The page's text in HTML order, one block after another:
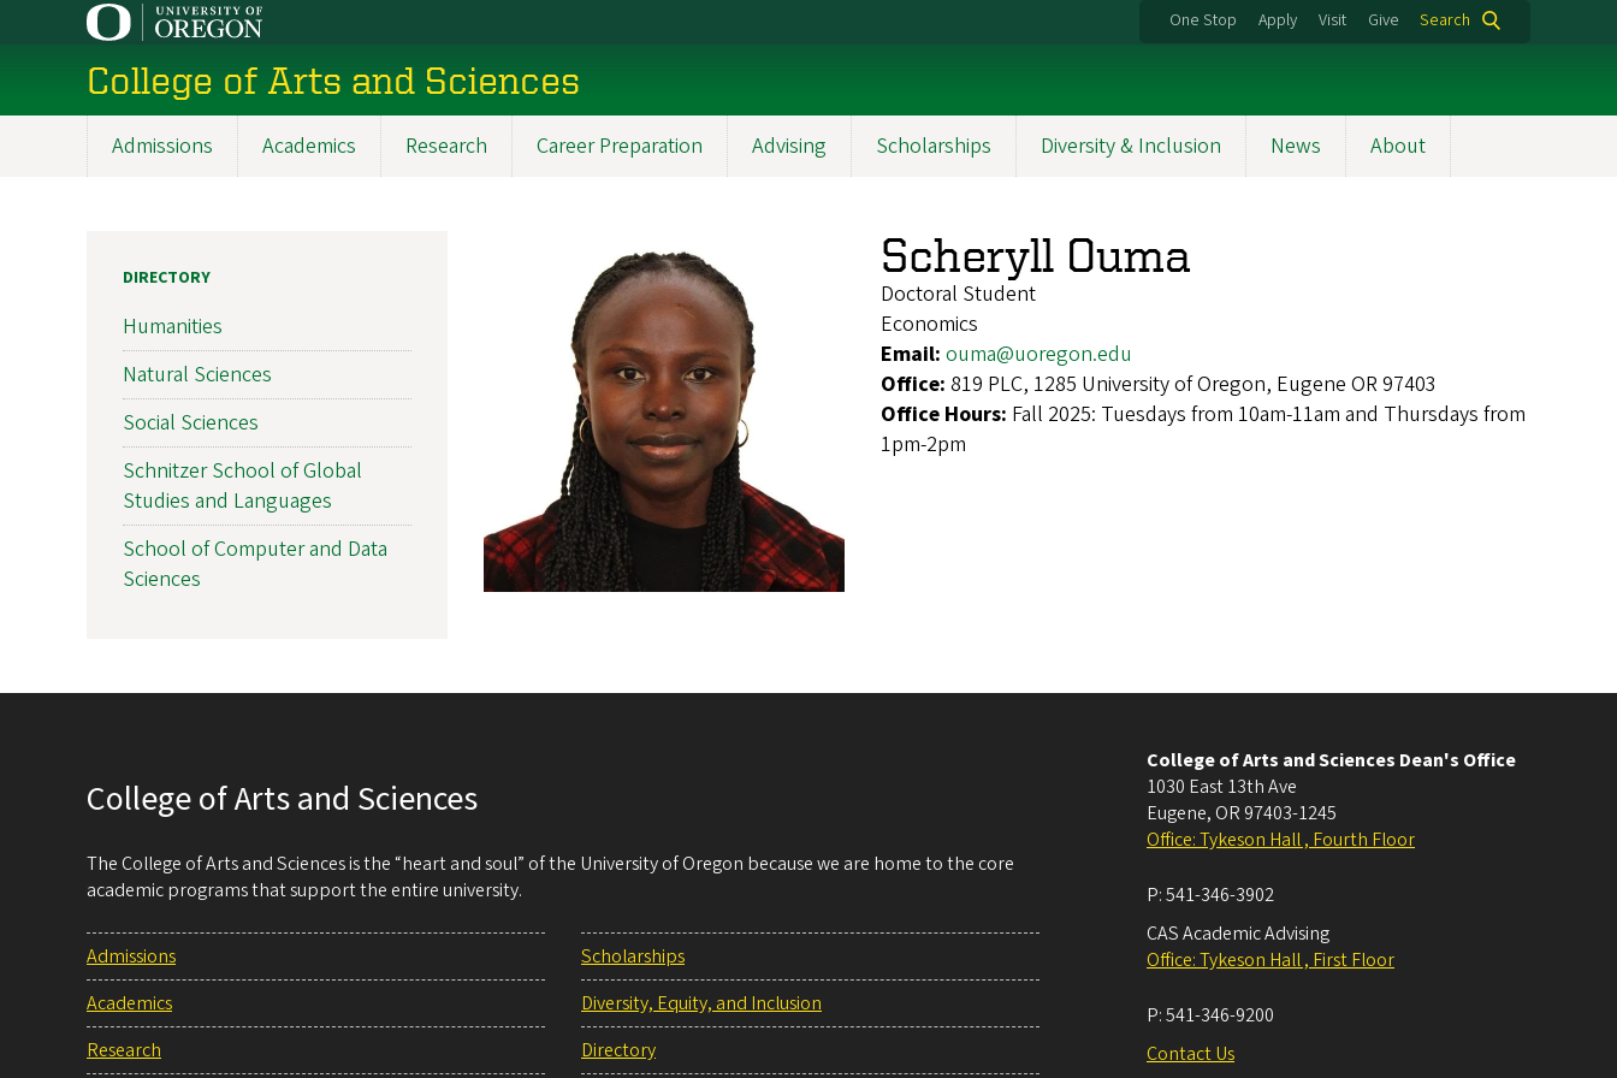
content
One Stop Apply Visit Give Search
College of Arts and Sciences
Admissions Academics Research Career Preparation Advising Scholarships Diversity & Inclusion News About
Scheryll Ouma
Doctoral Student
Economics
Email: ouma@uoregon.edu
Office: 819 PLC, 1285 University of Oregon, Eugene OR 97403
Office Hours: Fall 2025: Tuesdays from 10am-11am and Thursdays from
1pm-2pm
DIRECTORY
Humanities
Natural Sciences
Social Sciences
Schnitzer School of Global
Studies and Languages
School of Computer and Data
Sciences
College of Arts and Sciences
The College of Arts and Sciences is the “heart and soul” of the University of Oregon because we are home to the core
academic programs that support the entire university.
Admissions
Academics
Research
Scholarships
Diversity, Equity, and Inclusion
Directory
College of Arts and Sciences Dean's Office
1030 East 13th Ave
Eugene, OR 97403-1245
Office: Tykeson Hall , Fourth Floor
P:541-346-3902
CAS Academic Advising
Office: Tykeson Hall , First Floor
P:541-346-9200
Contact Us